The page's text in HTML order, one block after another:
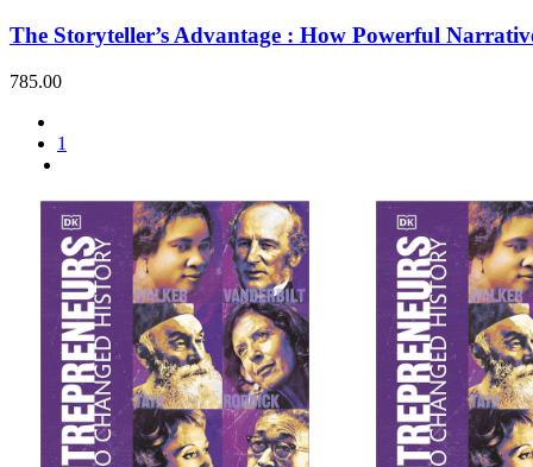
The Storyteller’s Advantage : How Powerful
785.00
1